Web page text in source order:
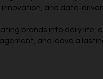
and data-
brands into daily life,
and leave a